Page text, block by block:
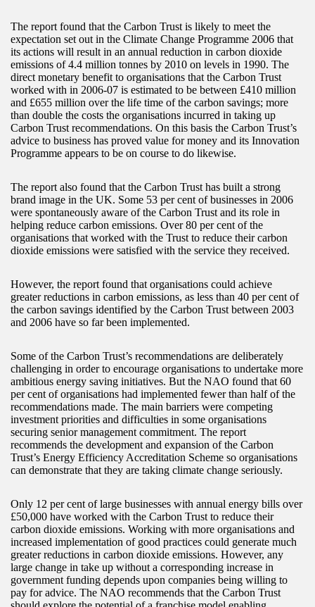
The report found that the Carbon Trust is likely to meet the
expectation set out in the Climate Change Programme 2006 that
its actions will result in an annual reduction in carbon dioxide
emissions of 4.4 million tonnes by 2010 on levels in 1990. The
direct monetary benefit to organisations that the Carbon Trust
worked with in 2006-07 is estimated to be between £410 million
and £655 million over the life time of the carbon savings; more
than double the costs the organisations incurred in taking up
Carbon Trust recommendations. On this basis the Carbon Trust’s
advice to business has proved value for money and its Innovation
Programme appears to be on course to do likewise.
The report also found that the Carbon Trust has built a strong
brand image in the UK. Some 53 per cent of businesses in 2006
were spontaneously aware of the Carbon Trust and its role in
helping reduce carbon emissions. Over 80 per cent of the
organisations that worked with the Trust to reduce their carbon
dioxide emissions were satisfied with the service they received.
However, the report found that organisations could achieve
greater reductions in carbon emissions, as less than 40 per cent of
the carbon savings identified by the Carbon Trust between 2003
and 2006 have so far been implemented.
Some of the Carbon Trust’s recommendations are deliberately
challenging in order to encourage organisations to undertake more
ambitious energy saving initiatives. But the NAO found that 60
per cent of organisations had implemented fewer than half of the
recommendations made. The main barriers were competing
investment priorities and difficulties in some organisations
securing senior management commitment. The report
recommends the development and expansion of the Carbon
Trust’s Energy Efficiency Accreditation Scheme so organisations
can demonstrate that they are taking climate change seriously.
Only 12 per cent of large businesses with annual energy bills over
£50,000 have worked with the Carbon Trust to reduce their
carbon dioxide emissions. Working with more organisations and
increased implementation of good practices could generate much
greater reductions in carbon dioxide emissions. However, any
large change in take up without a corresponding increase in
government funding depends upon companies being willing to
pay for advice. The NAO recommends that the Carbon Trust